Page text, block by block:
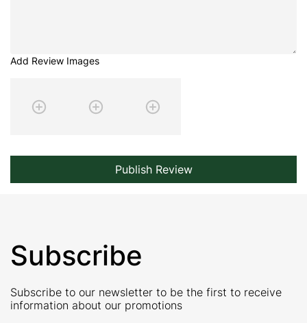
Add Review Images
Publish Review
Subscribe
Subscribe to our newsletter to be the first to receive
information about our promotions